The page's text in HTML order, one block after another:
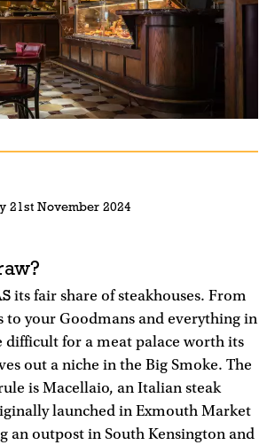
21st November 2024
its fair share of steakhouses. From
to your Goodmans and everything in
difficult for a meat palace worth its
out a niche in the Big Smoke. The
is Macellaio, an Italian steak
launched in Exmouth Market
an outpost in South Kensington and